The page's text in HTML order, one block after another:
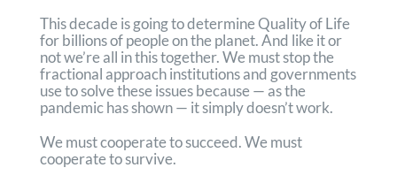
This decade is going to determine Quality of Life
for billions of people on the planet. And like it or
not we’re all in this together. We must stop the
fractional approach institutions and governments
use to solve these issues because — as the
pandemic has shown — it simply doesn’t work.
We must cooperate to succeed. We must
cooperate to survive.